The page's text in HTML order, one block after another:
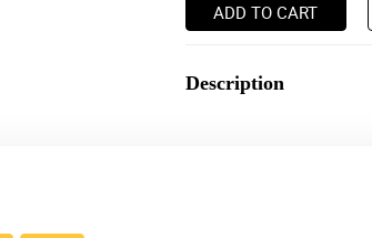
ADD TO CART
Description